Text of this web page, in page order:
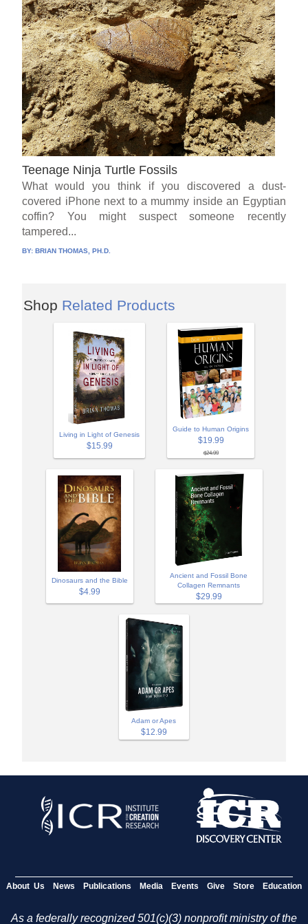
Teenage Ninja Turtle Fossils
What would you think if you discovered a dust-
covered iPhone next to a mummy inside an Egyptian
coffin? You might suspect someone recently
tampered...
BY:BRIAN THOMAS, PH.D.
Shop Related Products
Living in Light of Genesis
$15.99
Guide to Human Origins
$19.99
$24.99
Dinosaurs and the Bible
$4.99
Ancient and Fossil Bone
Collagen Remnants
$29.99
Adam or Apes
$12.99
About Us News Publications Media Events Give Store Education
As a federally recognized 501(c)(3) nonprofit ministry of the